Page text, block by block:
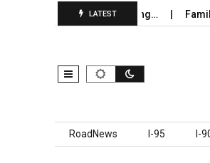
LATEST
Sumter County Beginning… Family-
Skip to content
RoadNews I-95 I-